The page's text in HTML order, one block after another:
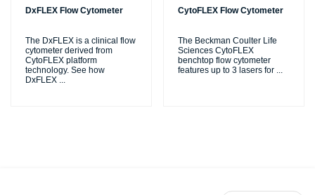
DxFLEX Flow Cytometer
The DxFLEX is a clinical flow
cytometer derived from
CytoFLEX platform
technology. See how
DxFLEX ...
CytoFLEX Flow Cytometer
The Beckman Coulter Life
Sciences CytoFLEX
benchtop flow cytometer
features up to 3 lasers for ...